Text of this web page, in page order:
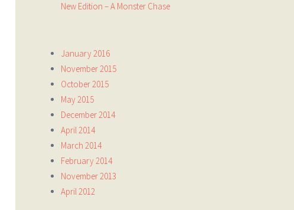
New Edition – A Monster Chase
January 2016
November 2015
October 2015
May 2015
December 2014
April 2014
March 2014
February 2014
November 2013
April 2012